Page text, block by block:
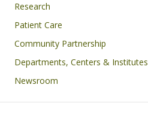
Research
Patient Care
Community Partnership
Departments, Centers & Institutes
Newsroom